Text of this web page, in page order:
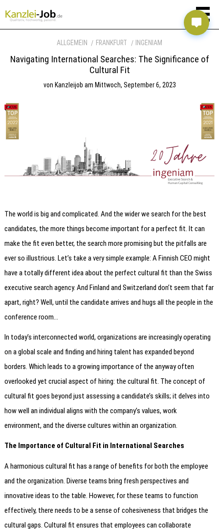
ALLGEMEIN FRANKFURT INGENIAM
Navigating International Searches: The Significance of
Cultural Fit
von Kanzleijob am Mittwoch, September 6, 2023
The world is big and complicated. And the wider we search for the best
candidates, the more things become important for a perfect fit. It can
make the fit even better, the search more promising but the pitfalls are
ever so illustrious. Let’s take a very simple example: A Finnish CEO might
have a totally different idea about the perfect cultural fit than the Swiss
executive search agency. And Finland and Switzerland don’t seem that far
apart, right? Well, until the candidate arrives and hugs all the people in the
conference room…
In today’s interconnected world, organizations are increasingly operating
on a global scale and finding and hiring talent has expanded beyond
borders. Which leads to a growing importance of the anyway often
overlooked yet crucial aspect of hiring: the cultural fit. The concept of
cultural fit goes beyond just assessing a candidate’s skills; it delves into
how well an individual aligns with the company’s values, work
environment, and the diverse cultures within an organization.
The Importance of Cultural Fit in International Searches
A harmonious cultural fit has a range of benefits for both the employee
and the organization. Diverse teams bring fresh perspectives and
innovative ideas to the table. However, for these teams to function
effectively, there needs to be a sense of cohesiveness that bridges the
cultural gaps. Cultural fit ensures that employees can collaborate